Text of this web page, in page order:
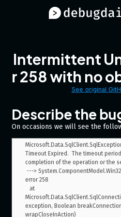
Intermittent
r 258 with no
See original
Describe the
On occasions we will see the
Timeout Expired.  The timeout
completion of the operation or the
error 258
exception, Boolean
wrapCloseInAction)